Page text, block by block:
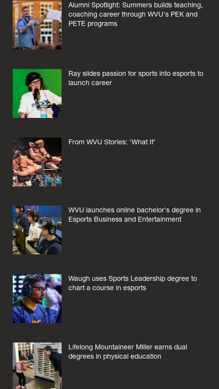
Alumni Spotlight: Summers builds teaching,
coaching career through WVU's PEK and
PETE programs
Ray slides passion for sports into esports to
launch career
From WVU Stories: 'What If'
WVU launches online bachelor's degree in
Esports Business and Entertainment
Waugh uses Sports Leadership degree to
chart a course in esports
Lifelong Mountaineer Miller earns dual
degrees in physical education